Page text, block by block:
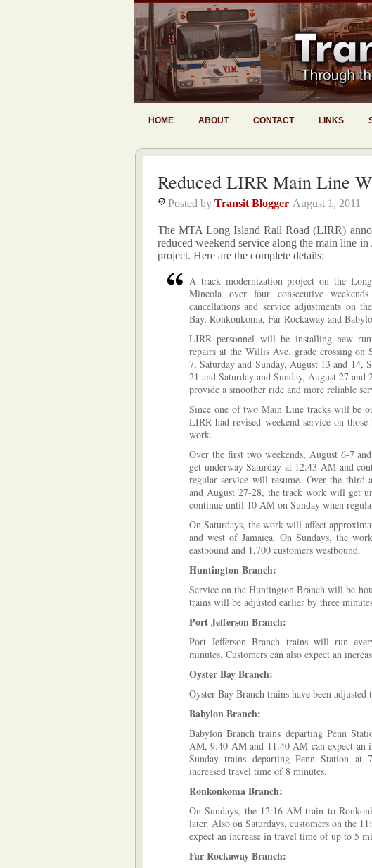
HOME ABOUT CONTACT LINKS
Reduced LIRR Main Line
Posted by Transit Blogger August 1, 2011
The MTA Long Island Rail Road (LIRR)
reduced weekend service along the main line
project. Here are the complete details:
A track modernization project on the
Mineola over four consecutive
cancellations and service adjustments on
Bay, Ronkonkoma, Far Rockaway and
LIRR personnel will be installing new
repairs at the Willis Ave. grade crossing on
7, Saturday and Sunday, August 13 and 14,
21 and Saturday and Sunday, August 27
provide a smoother ride and more reliable
Since one of two Main Line tracks will be
LIRR had revised weekend service on
work.
Over the first two weekends, August 6-7
get underway Saturday at 12:43 AM and
regular service will resume. Over the third
and August 27-28, the track work will get
continue until 10 AM on Sunday when
On Saturdays, the work will affect
and west of Jamaica. On Sundays, the
eastbound and 1,700 customers westbound.
Huntington Branch:
Service on the Huntington Branch will be
trains will be adjusted earlier by three
Port Jefferson Branch:
Port Jefferson Branch trains will run
minutes. Customers can also expect an
Oyster Bay Branch:
Oyster Bay Branch trains have been
Babylon Branch:
Babylon Branch trains departing Penn
AM, 9:40 AM and 11:40 AM can expect an
Sunday trains departing Penn Station
increased travel time of 8 minutes.
Ronkonkoma Branch:
On Sundays, the 12:16 AM train to
later. Also on Saturdays, customers on the
expect an increase in travel time of up to 5
Far Rockaway Branch: